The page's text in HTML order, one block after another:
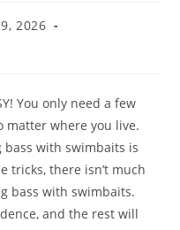
2026
You only need a few
matter where you live.
bass with swimbaits is
tricks, there isn’t much
bass with swimbaits.
and the rest will